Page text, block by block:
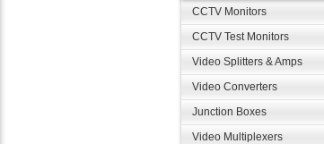
CCTV Monitors
CCTV Test Monitors
Video Splitters & Amps
Video Converters
Junction Boxes
Video Multiplexers